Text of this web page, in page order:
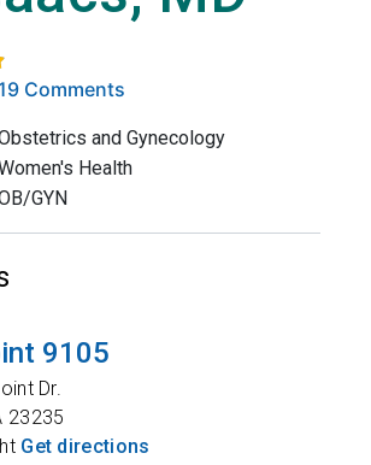
of 5 stars based on
Comments
and Gynecology
Health
GYN
9105
Dr.
23235
Get directions